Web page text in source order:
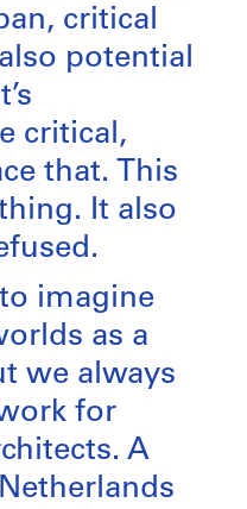
critical
potential
critical,
that. This
It also
imagine
as a
we always
for
A